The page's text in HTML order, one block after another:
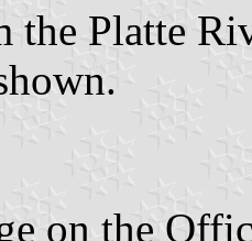
the Platte
on the